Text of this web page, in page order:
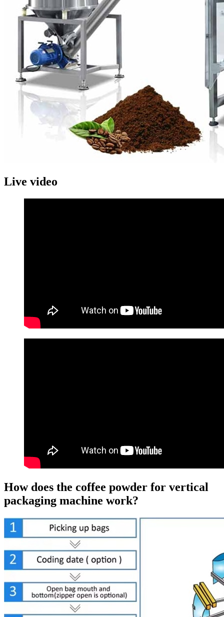
Live video
How does the coffee powder for vertical
packaging machine work?